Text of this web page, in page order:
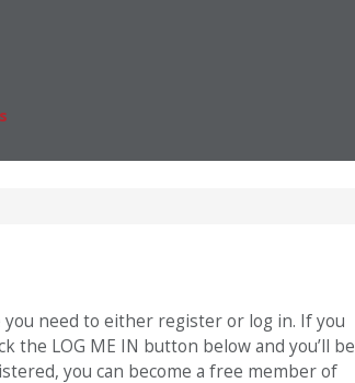
need to either register or log in. If you
the LOG ME IN button below and you’ll be
you can become a free member of